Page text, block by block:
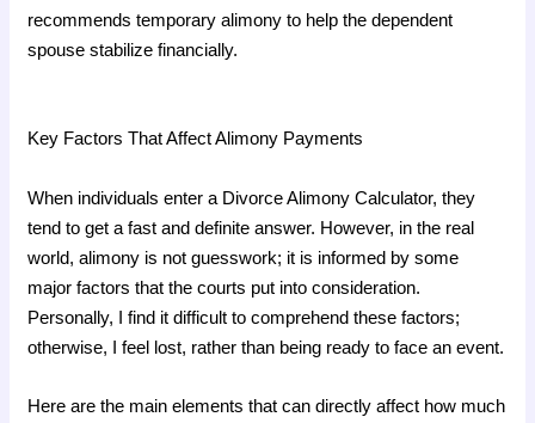
recommends temporary alimony to help the dependent
spouse stabilize financially.
Key Factors That Affect Alimony Payments
When individuals enter a Divorce Alimony Calculator, they
tend to get a fast and definite answer. However, in the real
world, alimony is not guesswork; it is informed by some
major factors that the courts put into consideration.
Personally, I find it difficult to comprehend these factors;
otherwise, I feel lost, rather than being ready to face an event.
Here are the main elements that can directly affect how much